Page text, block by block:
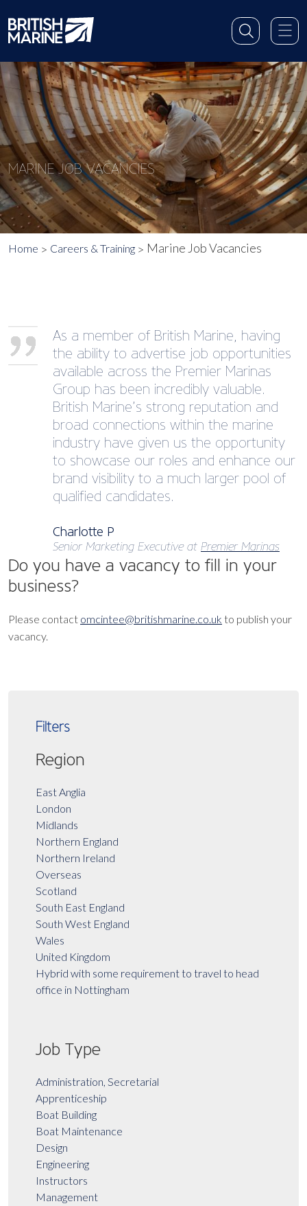
MARINE JOB VACANCIES
Home Careers & Training Marine Job Vacancies
As a member of British Marine, having
the ability to advertise job opportunities
available across the Premier Marinas
Group has been incredibly valuable.
British Marine’s strong reputation and
broad connections within the marine
industry have given us the opportunity
to showcase our roles and enhance our
brand visibility to a much larger pool of
qualified candidates.
Charlotte P
Senior Marketing Executive at Premier Marinas
Do you have a vacancy to fill in your
business?
Please contact omcintee@britishmarine.co.uk to publish your
vacancy.
Filters
Region
East Anglia
London
Midlands
Northern England
Northern Ireland
Overseas
Scotland
South East England
South West England
Wales
United Kingdom
Hybrid with some requirement to travel to head
office in Nottingham
Job Type
Administration, Secretarial
Apprenticeship
Boat Building
Boat Maintenance
Design
Engineering
Instructors
Management